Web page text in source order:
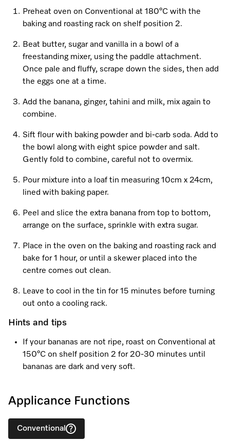
Visit a Miele Experience Centre
Find nearest store
Preheat oven on Conventional at 180°C with the
baking and roasting rack on shelf position 2.
Beat butter, sugar and vanilla in a bowl of a
freestanding mixer, using the paddle attachment.
Once pale and fluffy, scrape down the sides, then add
the eggs one at a time.
Add the banana, ginger, tahini and milk, mix again to
combine.
Sift flour with baking powder and bi-carb soda. Add to
the bowl along with eight spice powder and salt.
Gently fold to combine, careful not to overmix.
Pour mixture into a loaf tin measuring 10cm x 24cm,
lined with baking paper.
Peel and slice the extra banana from top to bottom,
arrange on the surface, sprinkle with extra sugar.
Place in the oven on the baking and roasting rack and
bake for 1 hour, or until a skewer placed into the
centre comes out clean.
Leave to cool in the tin for 15 minutes before turning
out onto a cooling rack.
Hints and tips
If your bananas are not ripe, roast on Conventional at
150°C on shelf position 2 for 20-30 minutes until
bananas are dark and very soft.
Applicance Functions
Conventional